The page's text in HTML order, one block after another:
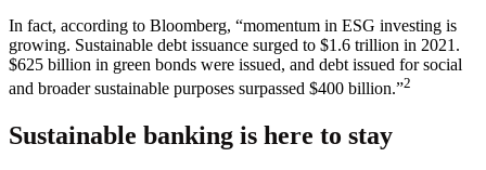
In fact, according to Bloomberg, “momentum in ESG investing is
growing. Sustainable debt issuance surged to $1.6 trillion in 2021.
$625 billion in green bonds were issued, and debt issued for social
and broader sustainable purposes surpassed $400 billion.”2
Sustainable banking is here to stay